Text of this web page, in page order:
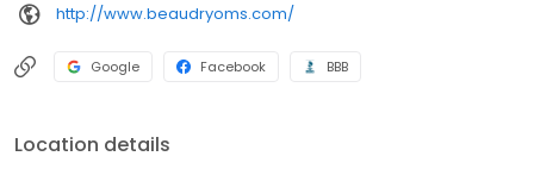
http://www.beaudryoms.com/
Google Facebook BBB
Location details